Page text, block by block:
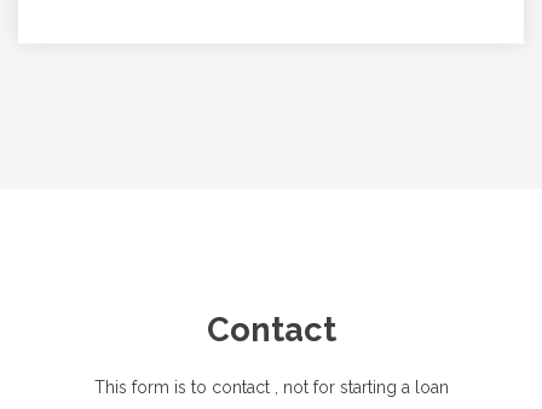
Contact
This form is to contact
, not for starting a loan